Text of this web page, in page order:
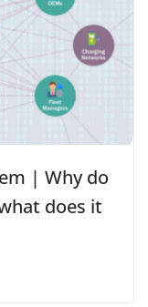
| Why do
does it